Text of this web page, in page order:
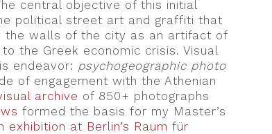
central objective of this initial
political street art and graffiti that
the walls of the city as an artifact of
the Greek economic crisis. Visual
endeavor: psychogeographic photo
of engagement with the Athenian
archive of 850+ photographs
formed the basis for my Master’s
exhibition at Berlin’s Raum für